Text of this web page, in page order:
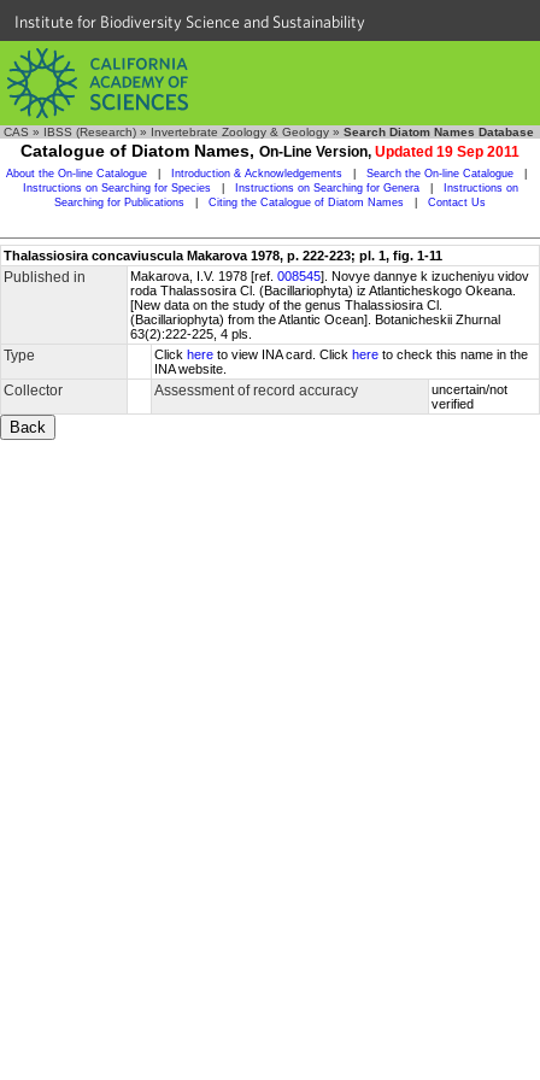
Institute for Biodiversity Science and Sustainability
CAS » IBSS (Research) » Invertebrate Zoology & Geology » Search Diatom Names Database
Catalogue of Diatom Names, On-Line Version, Updated 19 Sep 2011
About the On-line Catalogue Introduction & Acknowledgements Search the On-line Catalogue
Instructions on Searching for Species
Instructions on Searching for Genera
Instructions on
Searching for Publications
Citing the Catalogue of Diatom Names Contact Us
Thalassiosira concaviuscula Makarova 1978, p. 222-223; pl. 1, fig. 1-11
Published in Makarova, I.V. 1978 [ref. 008545]. Novye dannye k izucheniyu vidov
roda Thalassosira Cl. (Bacillariophyta) iz Atlanticheskogo Okeana.
[New data on the study of the genus Thalassiosira Cl.
(Bacillariophyta) from the Atlantic Ocean]. Botanicheskii Zhurnal
63(2):222-225, 4 pls.
Type Click here to view INA card. Click here to check this name in the
INA website.
Collector Assessment of record accuracy
uncertain/not
verified